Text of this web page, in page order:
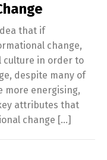
that if
change,
culture in order to
despite many of
more energising,
attributes that
change […]